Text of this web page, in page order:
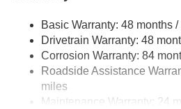
Front License Plate Bracket
Fully Galvanized Steel Panels
LED Brakelights
Light Tinted Glass
Basic Warranty: 48 months
Drivetrain Warranty: 48
Corrosion Warranty: 84
Roadside Assistance
miles
Maintenance Warranty: 24